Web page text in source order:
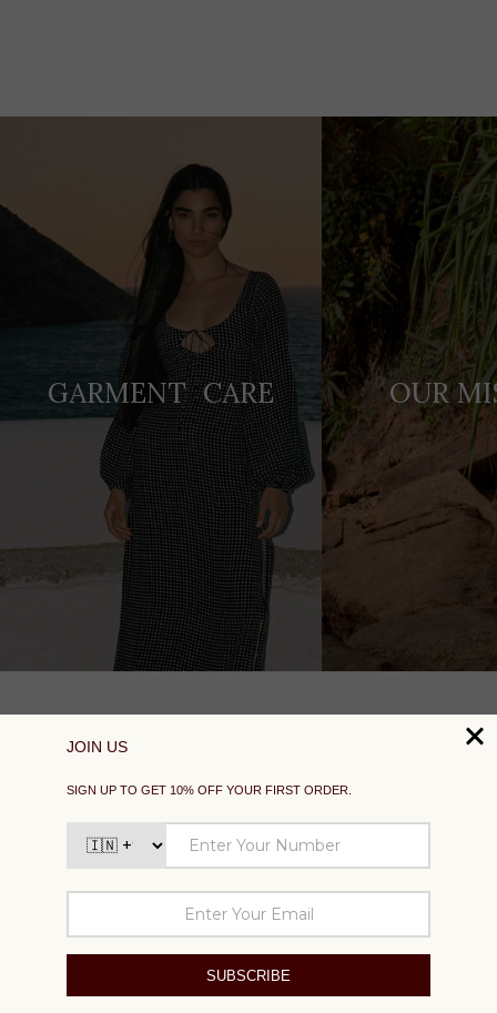
your
GARMENT CARE OUR
SIGN UP TO GET 10% OFF YOUR FIRST ORDER
SUPPORT
EXPLORE